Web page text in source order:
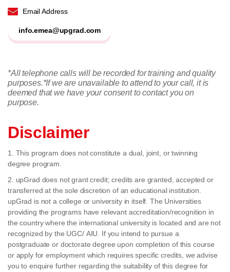
Email Address
info.emea@upgrad.com
*All telephone calls will be recorded for training and quality
purposes.*If we are unavailable to attend to your call, it is
deemed that we have your consent to contact you on
purpose.
Disclaimer
1. This program does not constitute a dual, joint, or twinning
degree program.
2. upGrad does not grant credit; credits are granted, accepted or
transferred at the sole discretion of an educational institution.
upGrad is not a college or university in itself. The Universities
providing the programs have relevant accreditation/recognition in
the country where the international university is located and are not
recognized by the UGC/ AIU. If you intend to pursue a
postgraduate or doctorate degree upon completion of this course
or apply for employment which requires specific credits, we advise
you to enquire further regarding the suitability of this degree for